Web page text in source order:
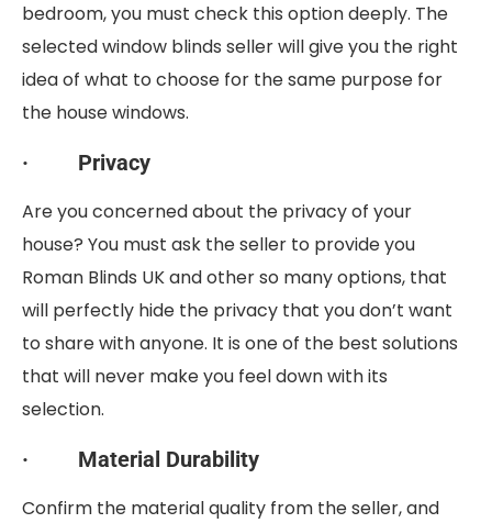
bedroom, you must check this option deeply. The
selected window blinds seller will give you the right
idea of what to choose for the same purpose for
the house windows.
· Privacy
Are you concerned about the privacy of your
house? You must ask the seller to provide you
Roman Blinds UK and other so many options, that
will perfectly hide the privacy that you don’t want
to share with anyone. It is one of the best solutions
that will never make you feel down with its
selection.
· Material Durability
Confirm the material quality from the seller, and